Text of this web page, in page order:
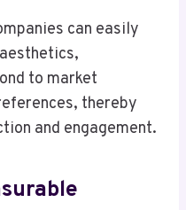
can easily
to market
thereby
and engagement.